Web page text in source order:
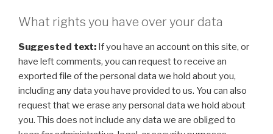
What rights you have over your data
Suggested text: If you have an account on this site, or
have left comments, you can request to receive an
exported file of the personal data we hold about you,
including any data you have provided to us. You can also
request that we erase any personal data we hold about
you. This does not include any data we are obliged to